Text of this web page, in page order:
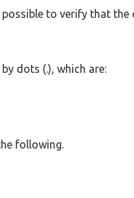
to verify that
dots (.), which are:
following.